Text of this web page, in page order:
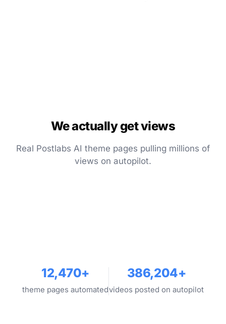
We actually get views
Real Postlabs AI theme pages pulling millions of
views on autopilot.
12,470+
theme pages automated
386,204+
videos posted on autopilot